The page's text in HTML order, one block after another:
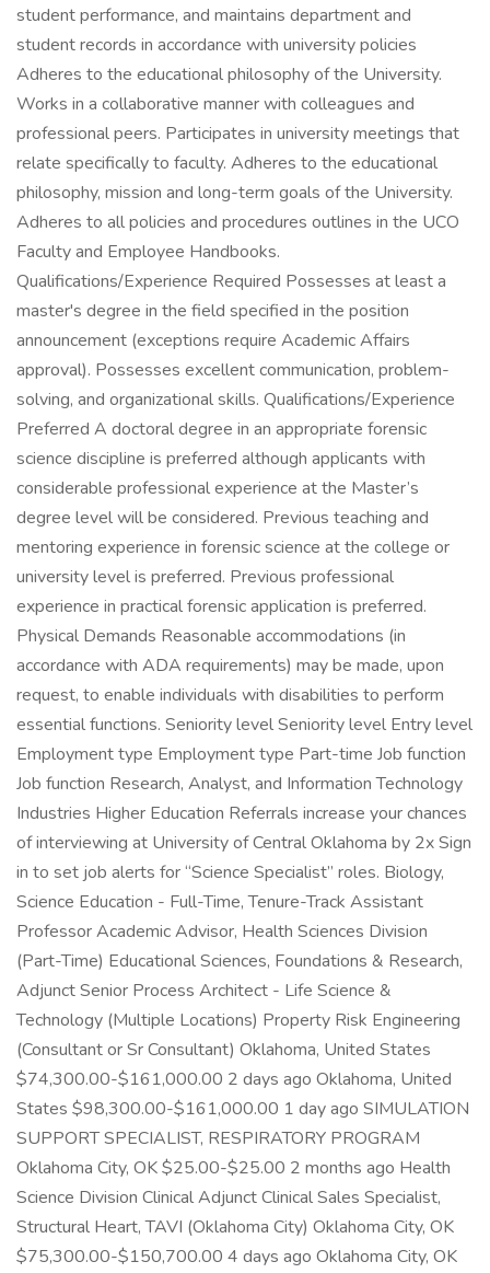
student performance, and maintains department and
student records in accordance with university policies
Adheres to the educational philosophy of the University.
Works in a collaborative manner with colleagues and
professional peers. Participates in university meetings that
relate specifically to faculty. Adheres to the educational
philosophy, mission and long-term goals of the University.
Adheres to all policies and procedures outlines in the UCO
Faculty and Employee Handbooks.
Qualifications/Experience Required Possesses at least a
master's degree in the field specified in the position
announcement (exceptions require Academic Affairs
approval). Possesses excellent communication, problem-
solving, and organizational skills. Qualifications/Experience
Preferred A doctoral degree in an appropriate forensic
science discipline is preferred although applicants with
considerable professional experience at the Master’s
degree level will be considered. Previous teaching and
mentoring experience in forensic science at the college or
university level is preferred. Previous professional
experience in practical forensic application is preferred.
Physical Demands Reasonable accommodations (in
accordance with ADA requirements) may be made, upon
request, to enable individuals with disabilities to perform
essential functions. Seniority level Seniority level Entry level
Employment type Employment type Part-time Job function
Job function Research, Analyst, and Information Technology
Industries Higher Education Referrals increase your chances
of interviewing at University of Central Oklahoma by 2x Sign
in to set job alerts for “Science Specialist” roles. Biology,
Science Education - Full-Time, Tenure-Track Assistant
Professor Academic Advisor, Health Sciences Division
(Part-Time) Educational Sciences, Foundations & Research,
Adjunct Senior Process Architect - Life Science &
Technology (Multiple Locations) Property Risk Engineering
(Consultant or Sr Consultant) Oklahoma, United States
$74,300.00-$161,000.00 2 days ago Oklahoma, United
States $98,300.00-$161,000.00 1 day ago SIMULATION
SUPPORT SPECIALIST, RESPIRATORY PROGRAM
Oklahoma City, OK $25.00-$25.00 2 months ago Health
Science Division Clinical Adjunct Clinical Sales Specialist,
Structural Heart, TAVI (Oklahoma City) Oklahoma City, OK
$75,300.00-$150,700.00 4 days ago Oklahoma City, OK